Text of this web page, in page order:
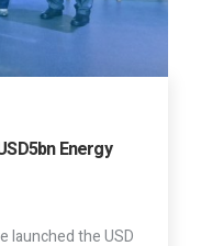
Energy
launched the USD